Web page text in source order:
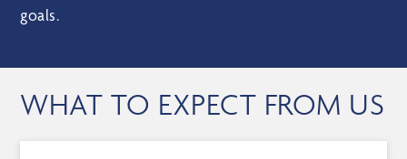
goals.
WHAT TO EXPECT FROM US